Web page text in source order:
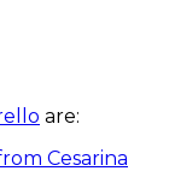
are:
Cesarina